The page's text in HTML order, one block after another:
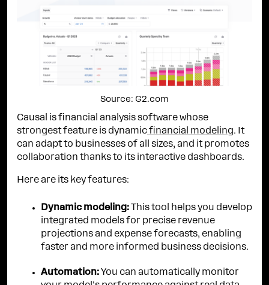
Source: G2.com
Causal is financial analysis software whose
strongest feature is dynamic financial modeling. It
can adapt to businesses of all sizes, and it promotes
collaboration thanks to its interactive dashboards.
Here are its key features:
Dynamic modeling: This tool helps you develop
integrated models for precise revenue
projections and expense forecasts, enabling
faster and more informed business decisions.
Automation: You can automatically monitor